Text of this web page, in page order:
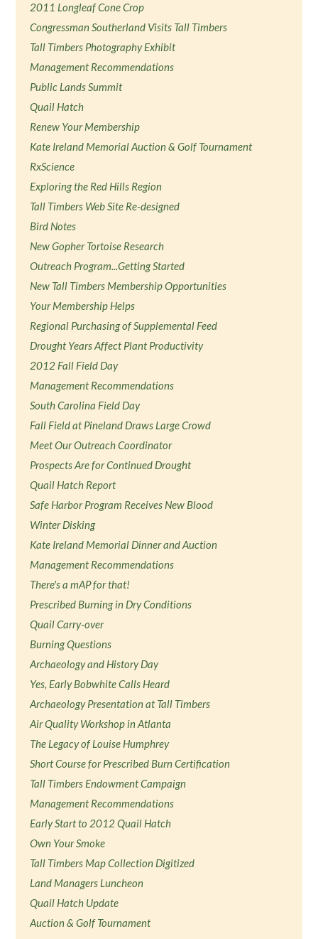
2011 Longleaf Cone Crop
Congressman Southerland Visits Tall Timbers
Tall Timbers Photography Exhibit
Management Recommendations
Public Lands Summit
Quail Hatch
Renew Your Membership
Kate Ireland Memorial Auction & Golf Tournament
RxScience
Exploring the Red Hills Region
Tall Timbers Web Site Re-designed
Bird Notes
New Gopher Tortoise Research
Outreach Program...Getting Started
New Tall Timbers Membership Opportunities
Your Membership Helps
Regional Purchasing of Supplemental Feed
Drought Years Affect Plant Productivity
2012 Fall Field Day
Management Recommendations
South Carolina Field Day
Fall Field at Pineland Draws Large Crowd
Meet Our Outreach Coordinator
Prospects Are for Continued Drought
Quail Hatch Report
Safe Harbor Program Receives New Blood
Winter Disking
Kate Ireland Memorial Dinner and Auction
Management Recommendations
There's a mAP for that!
Prescribed Burning in Dry Conditions
Quail Carry-over
Burning Questions
Archaeology and History Day
Yes, Early Bobwhite Calls Heard
Archaeology Presentation at Tall Timbers
Air Quality Workshop in Atlanta
The Legacy of Louise Humphrey
Short Course for Prescribed Burn Certification
Tall Timbers Endowment Campaign
Management Recommendations
Early Start to 2012 Quail Hatch
Own Your Smoke
Tall Timbers Map Collection Digitized
Land Managers Luncheon
Quail Hatch Update
Auction & Golf Tournament